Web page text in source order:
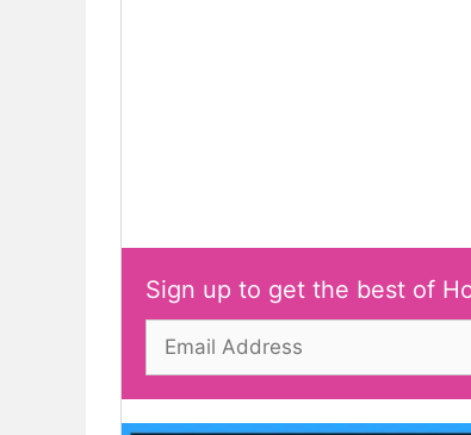
Sign up to get the best of